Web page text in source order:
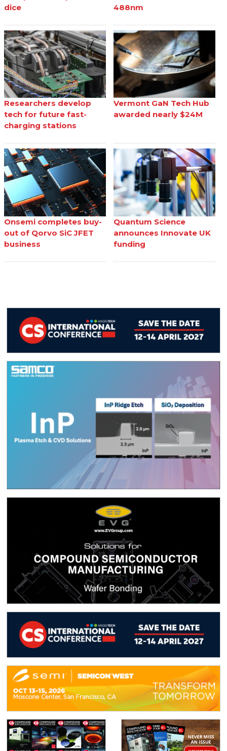
dice
488nm
Researchers develop
tech for future fast-
charging stations
Vermont GaN Tech Hub
awarded nearly $24M
Onsemi completes buy-
out of Qorvo SiC JFET
business
Quantum Science
announces Innovate UK
funding